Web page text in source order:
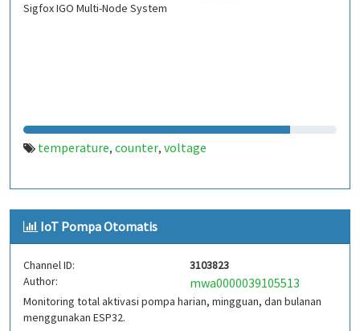
Sigfox IGO Multi-Node System
temperature, counter, voltage
IoT Pompa Otomatis
Channel ID:
3103823
Author:
mwa0000039105513
Monitoring total aktivasi pompa harian, mingguan, dan bulanan
menggunakan ESP32.